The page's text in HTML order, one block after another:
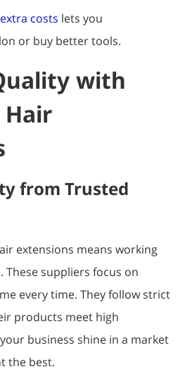
costs lets you
or buy better tools.
with
Hair
from Trusted
extensions means working
. These suppliers focus on
every time. They follow strict
products meet high
business shine in a market
the best.